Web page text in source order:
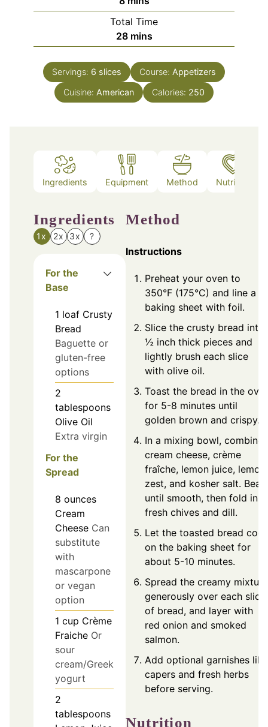
Total Time
28minutes
mins
Servings: 6 slices Course: Appetizers
Cuisine: American Calories: 250
Ingredients Equipment Method Nutrition
Ingredients
1x 2x 3x ?
For the
Base
1 loaf Crusty
Bread
Baguette or
gluten-free
options
2
tablespoons
Olive Oil
Extra virgin
For the
Spread
8 ounces
Cream
Cheese Can
substitute
with
mascarpone
or vegan
option
1 cup Crème
Fraiche Or
sour
cream/Greek
yogurt
2
tablespoons
Method
Instructions
Preheat your oven to
350°F (175°C) and line a
baking sheet with foil.
Slice the crusty bread into
½ inch thick pieces and
lightly brush each slice
with olive oil.
Toast the bread in the
for 5-8 minutes until
golden brown and crispy.
In a mixing bowl, combine
cream cheese, crème
fraîche, lemon juice, lemon
zest, and kosher salt. Beat
until smooth, then fold in
fresh chives and dill.
Let the toasted bread cool
on the baking sheet for
about 5-10 minutes.
Spread the creamy mixture
generously over each slice
of bread, and layer with
red onion and smoked
salmon.
Add optional garnishes like
capers and fresh herbs
before serving.
Nutrition